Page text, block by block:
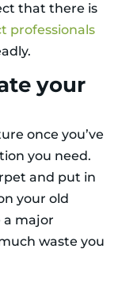
that there is
professionals
your
once you’ve
you need.
and put in
your old
a major
waste you